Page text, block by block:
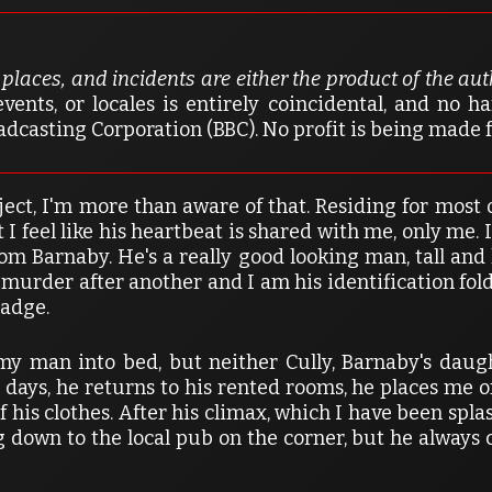
and incidents are either the product of the
or locales is entirely coincidental, and no
Corporation (BBC). No profit is being made
I'm more than aware of that. Residing for
like his heartbeat is shared with me, only me.
Barnaby. He's a really good looking man, tall
after another and I am his identification
man into bed, but neither Cully, Barnaby's
he returns to his rented rooms, he places
clothes. After his climax, which I have been
to the local pub on the corner, but he always